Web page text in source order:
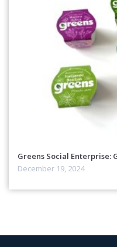
Greens Social Enterprise:
December 19, 2024